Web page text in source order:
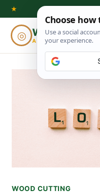
Skip
content
★
◎ Woodworking
ADVISOR
WOOD CUTTING